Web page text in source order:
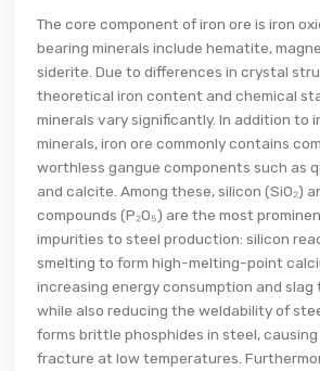
The core component of iron ore is iron
bearing minerals include hematite,
siderite. Due to differences in crystal
theoretical iron content and chemical
minerals vary significantly. In addition to
minerals, iron ore commonly contains
worthless gangue components such as
and calcite. Among these, silicon (SiO₂)
compounds (P₂O₅) are the most
impurities to steel production: silicon
smelting to form high-melting-point
increasing energy consumption and
while also reducing the weldability of
forms brittle phosphides in steel,
fracture at low temperatures.